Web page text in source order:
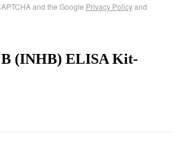
and the Google Privacy Policyand
(INHB) ELISA Kit-